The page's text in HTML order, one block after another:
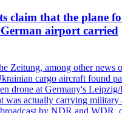
claim that the plane
airport carried
Zeitung, among other news
cargo aircraft found
drone at Germany's
was actually carrying military
by NDR and WDR,